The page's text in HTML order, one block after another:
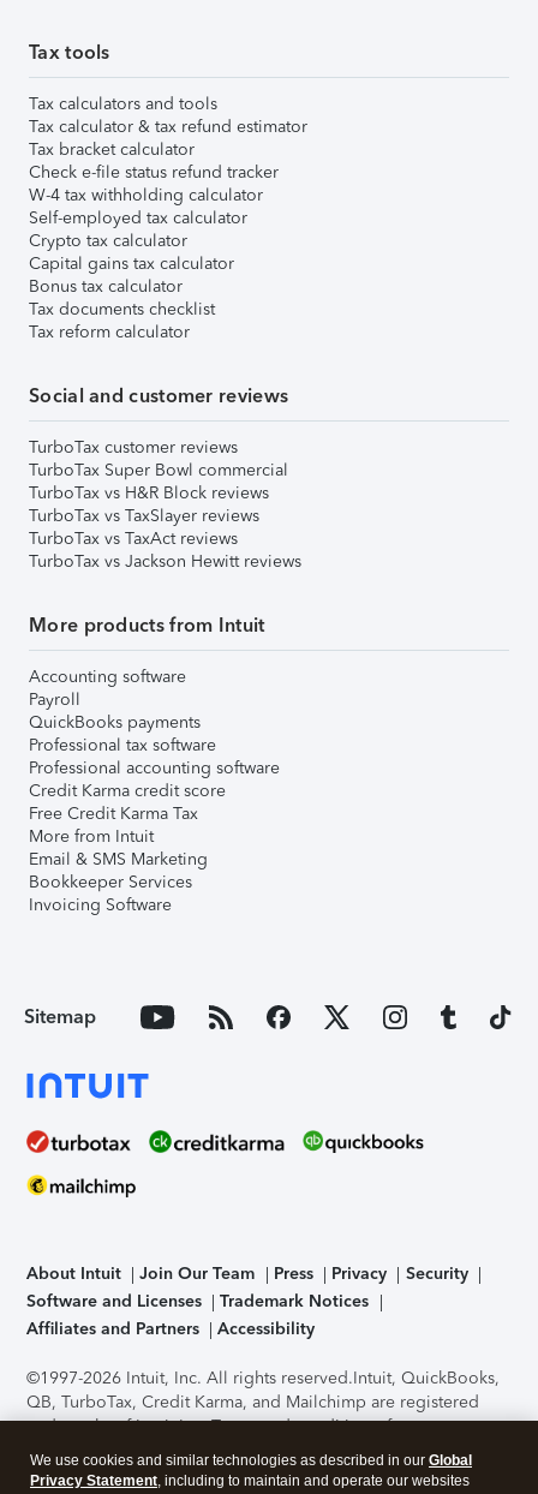
Tax tools
Tax calculators and tools
Tax calculator & tax refund estimator
Tax bracket calculator
Check e-file status refund tracker
W-4 tax withholding calculator
Self-employed tax calculator
Crypto tax calculator
Capital gains tax calculator
Bonus tax calculator
Tax documents checklist
Tax reform calculator
Social and customer reviews
TurboTax customer reviews
TurboTax Super Bowl commercial
TurboTax vs H&R Block reviews
TurboTax vs TaxSlayer reviews
TurboTax vs TaxAct reviews
TurboTax vs Jackson Hewitt reviews
More products from Intuit
Accounting software
Payroll
QuickBooks payments
Professional tax software
Professional accounting software
Credit Karma credit score
Free Credit Karma Tax
More from Intuit
Email & SMS Marketing
Bookkeeper Services
Invoicing Software
Sitemap
About Intuit Join Our Team Press Privacy
Security
Software and Licenses
Trademark Notices
Affiliates and Partners
Accessibility
©1997-2026 Intuit, Inc. All rights reserved.Intuit, QuickBooks,
QB, TurboTax, Credit Karma, and Mailchimp are registered
trademarks of Intuit Inc. Terms and conditions, features,
support, pricing, and service options subject to change
without notice.Security Certification of the TurboTax Online
We use cookies and similar technologies as described in our Global
Privacy Statement, including to maintain and operate our websites